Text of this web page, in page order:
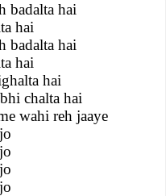
badalta hai
hai
badalta hai
hai
hai
chalta hai
wahi reh jaaye